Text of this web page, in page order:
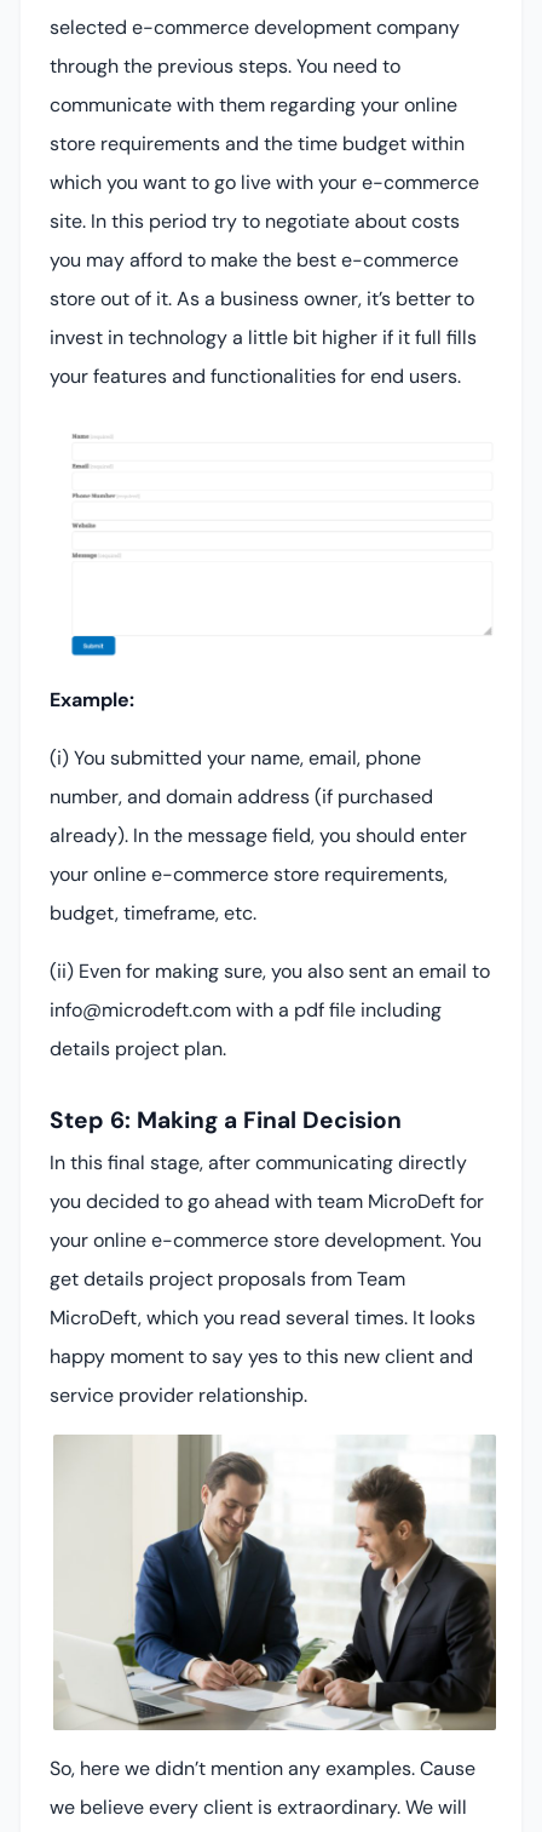
selected e-commerce development company
through the previous steps. You need to
communicate with them regarding your online
store requirements and the time budget within
which you want to go live with your e-commerce
site. In this period try to negotiate about costs
you may afford to make the best e-commerce
store out of it. As a business owner, it’s better to
invest in technology a little bit higher if it full fills
your features and functionalities for end users.
Example:
(i) You submitted your name, email, phone
number, and domain address (if purchased
already). In the message field, you should enter
your online e-commerce store requirements,
budget, timeframe, etc.
(ii) Even for making sure, you also sent an email to
info@microdeft.com with a pdf file including
details project plan.
Step 6: Making a Final Decision
In this final stage, after communicating directly
you decided to go ahead with team MicroDeft for
your online e-commerce store development. You
get details project proposals from Team
MicroDeft, which you read several times. It looks
happy moment to say yes to this new client and
service provider relationship.
So, here we didn’t mention any examples. Cause
we believe every client is extraordinary. We will